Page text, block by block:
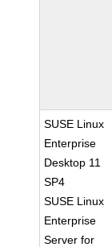
SUSE Linux
Enterprise
Desktop 11
SP4
SUSE Linux
Enterprise
Server for